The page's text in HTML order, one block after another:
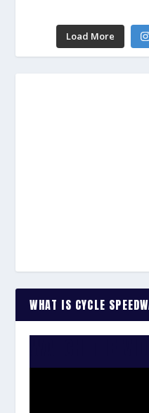
Load More
WHAT IS CYCLE